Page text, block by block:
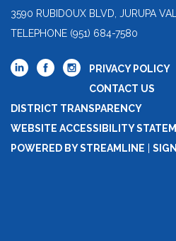
3590 RUBIDOUX BLVD, JURUPA
TELEPHONE (951) 684-7580
PRIVACY POLICY
CONTACT US
DISTRICT TRANSPARENCY
WEBSITE ACCESSIBILITY
POWERED BY STREAMLINE